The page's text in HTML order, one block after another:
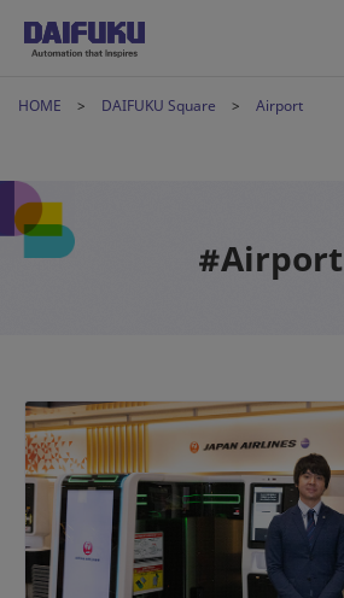
HOME DAIFUKU Square Airport
#Airport